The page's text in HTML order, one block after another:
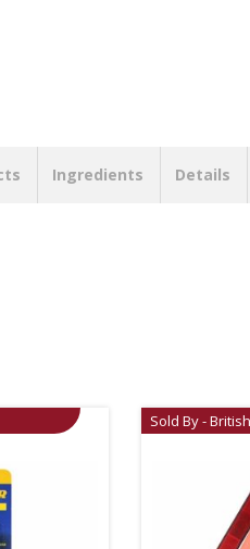
Ingredients Details
Sold By -